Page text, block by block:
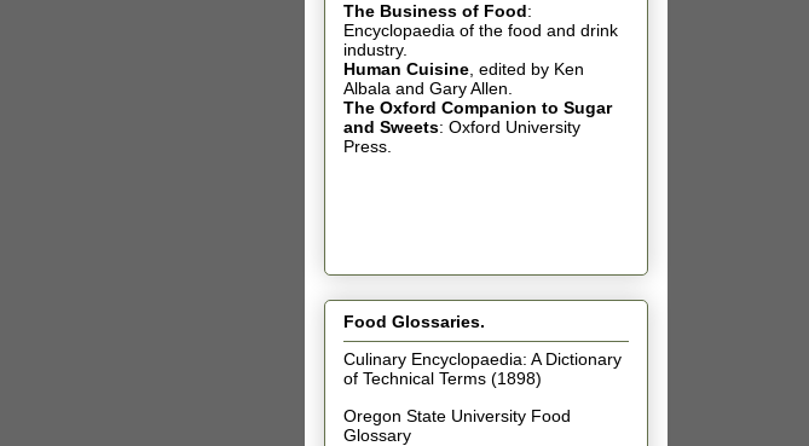
The Business of Food:
Encyclopaedia of the food and drink
industry.
Human Cuisine, edited by Ken
Albala and Gary Allen.
The Oxford Companion to Sugar
and Sweets: Oxford University
Press.
Food Glossaries.
Culinary Encyclopaedia: A Dictionary
of Technical Terms (1898)
Oregon State University Food
Glossary